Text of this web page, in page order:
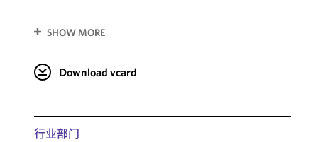
SHOW MORE
Download vcard
行业部门